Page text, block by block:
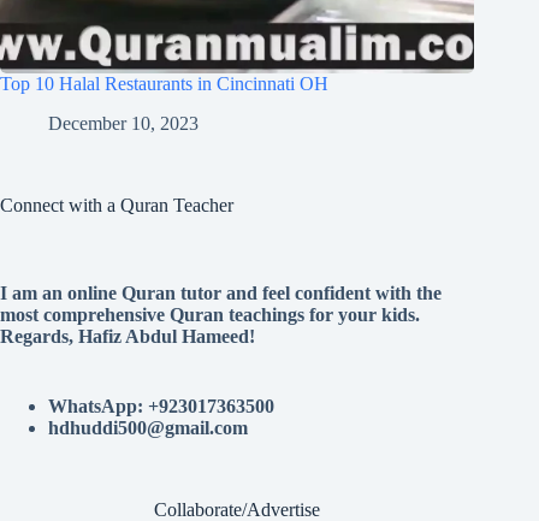
Top 10 Halal Restaurants in Cincinnati OH
December 10, 2023
Connect with a Quran Teacher
I am an online Quran tutor and feel confident with the
most comprehensive Quran teachings for your kids.
Regards, Hafiz Abdul Hameed!
WhatsApp: +923017363500
hdhuddi500@gmail.com
Collaborate/Advertise